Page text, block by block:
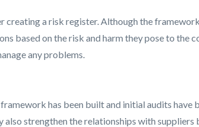
a risk register. Although the
based on the risk and harm they pose to the
any problems.
has been built and initial audits have
strengthen the relationships with